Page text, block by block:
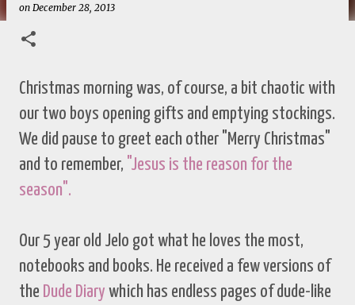
on December 28, 2013
Christmas morning was, of course, a bit chaotic with
our two boys opening gifts and emptying stockings.
We did pause to greet each other "Merry Christmas"
and to remember, "Jesus is the reason for the
season".
Our 5 year old Jelo got what he loves the most,
notebooks and books. He received a few versions of
the Dude Diary which has endless pages of dude-like